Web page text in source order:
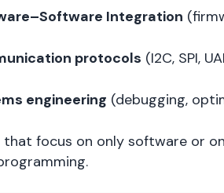
Integration
protocols (I2C, SPI,
engineering (debugging,
that focus on only software or